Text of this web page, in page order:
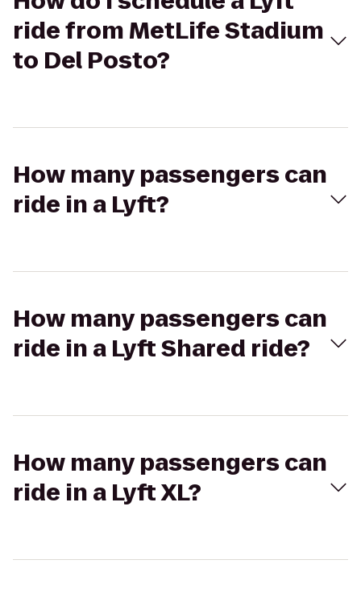
ride from MetLife Stadium
to Del Posto?
How many passengers can
ride in a Lyft?
How many passengers can
ride in a Lyft Shared ride?
How many passengers can
ride in a Lyft XL?